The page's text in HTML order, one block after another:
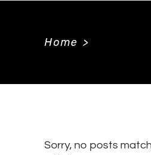
Home >
Sorry, no posts